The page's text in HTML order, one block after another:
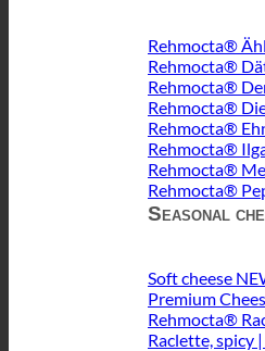
Rehmocta®
Rehmocta®
Rehmocta®
Rehmocta®
Rehmocta®
Rehmocta®
Rehmocta®
Rehmocta®
Seasonal
Soft cheese
Premium
Rehmocta®
Raclette, spicy